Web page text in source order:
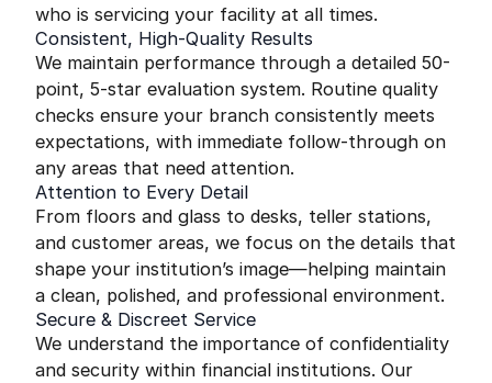
who is servicing your facility at all times.
Consistent, High-Quality Results
We maintain performance through a detailed 50-
point, 5-star evaluation system. Routine quality
checks ensure your branch consistently meets
expectations, with immediate follow-through on
any areas that need attention.
Attention to Every Detail
From floors and glass to desks, teller stations,
and customer areas, we focus on the details that
shape your institution’s image—helping maintain
a clean, polished, and professional environment.
Secure & Discreet Service
We understand the importance of confidentiality
and security within financial institutions. Our